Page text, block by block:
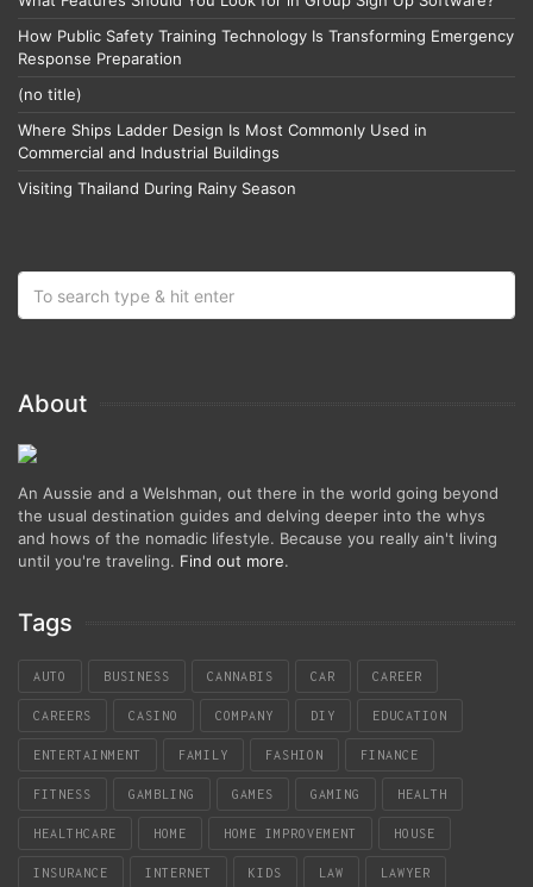
How Public Safety Training Technology Is Transforming Emergency
Response Preparation
(no title)
Where Ships Ladder Design Is Most Commonly Used in
Commercial and Industrial Buildings
Visiting Thailand During Rainy Season
About
An Aussie and a Welshman, out there in the world going beyond
the usual destination guides and delving deeper into the whys
and hows of the nomadic lifestyle. Because you really ain't living
until you're traveling. Find out more.
Tags
AUTO BUSINESS CANNABIS CAR CAREER
CAREERS CASINO COMPANY DIY EDUCATION
ENTERTAINMENT FAMILY FASHION FINANCE
FITNESS GAMBLING GAMES GAMING HEALTH
HEALTHCARE HOME HOME IMPROVEMENT HOUSE
INSURANCE INTERNET KIDS LAW LAWYER